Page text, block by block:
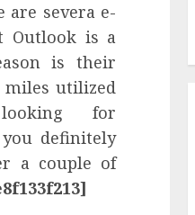
severa e-
Outlook is a
is their
miles utilized
for
definitely
a couple of